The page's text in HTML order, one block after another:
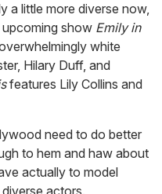
a little more diverse now,
upcoming show Emily in
white
Hilary Duff, and
features Lily Collins and
need to do better
to hem and haw about
actually to model